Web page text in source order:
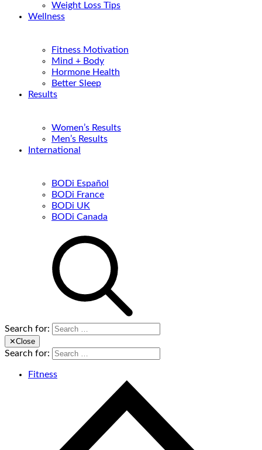
Weight Loss Tips
Wellness
Fitness Motivation
Mind + Body
Hormone Health
Better Sleep
Results
Women’s Results
Men’s Results
International
BODi Español
BODi France
BODi UK
BODi Canada
Search for:
✕Close
Search for:
Fitness